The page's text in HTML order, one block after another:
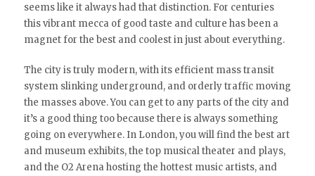
seems like it always had that distinction. For centuries
this vibrant mecca of good taste and culture has been a
magnet for the best and coolest in just about everything.
The city is truly modern, with its efficient mass transit
system slinking underground, and orderly traffic moving
the masses above. You can get to any parts of the city and
it’s a good thing too because there is always something
going on everywhere. In London, you will find the best art
and museum exhibits, the top musical theater and plays,
and the O2 Arena hosting the hottest music artists, and